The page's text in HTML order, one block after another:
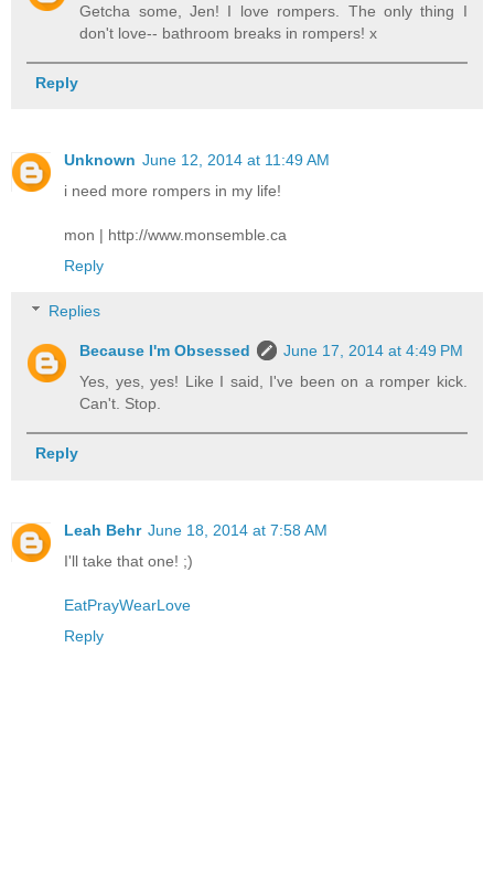
Getcha some, Jen! I love rompers. The only thing I
don't love-- bathroom breaks in rompers! x
Reply
Unknown June 12, 2014 at 11:49 AM
i need more rompers in my life!
mon | http://www.monsemble.ca
Reply
Replies
Because I'm Obsessed
June 17, 2014 at 4:49 PM
Yes, yes, yes! Like I said, I've been on a romper kick.
Can't. Stop.
Reply
Leah Behr June 18, 2014 at 7:58 AM
I'll take that one! ;)
EatPrayWearLove
Reply